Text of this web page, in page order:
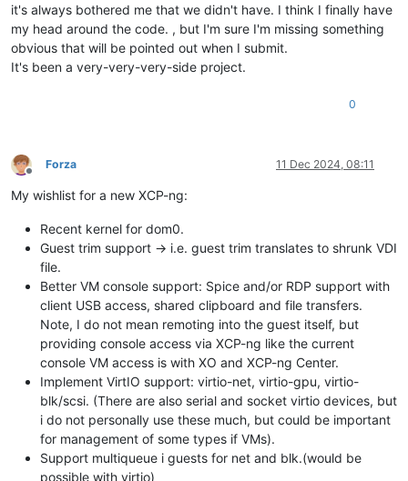
it's always bothered me that we didn't have. I think I finally have
my head around the code. , but I'm sure I'm missing something
obvious that will be pointed out when I submit.
It's been a very-very-very-side project.
0
Offline
Forza 11 Dec 2024, 08:11
My wishlist for a new XCP-ng:
Recent kernel for dom0.
Guest trim support -> i.e. guest trim translates to shrunk VDI
file.
Better VM console support: Spice and/or RDP support with
client USB access, shared clipboard and file transfers.
Note, I do not mean remoting into the guest itself, but
providing console access via XCP-ng like the current
console VM access is with XO and XCP-ng Center.
Implement VirtIO support: virtio-net, virtio-gpu, virtio-
blk/scsi. (There are also serial and socket virtio devices, but
i do not personally use these much, but could be important
for management of some types if VMs).
Support multiqueue i guests for net and blk.(would be
possible with virtio)